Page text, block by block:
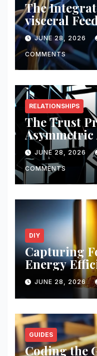
The
visceral
JUNE 28, 2026
COMMENTS
RELATIONSHIPS
The Trust
JUNE 28, 2026
COMMENTS
DIY
Capturing
Energy
JUNE 28, 2026
GUIDES
Coding the